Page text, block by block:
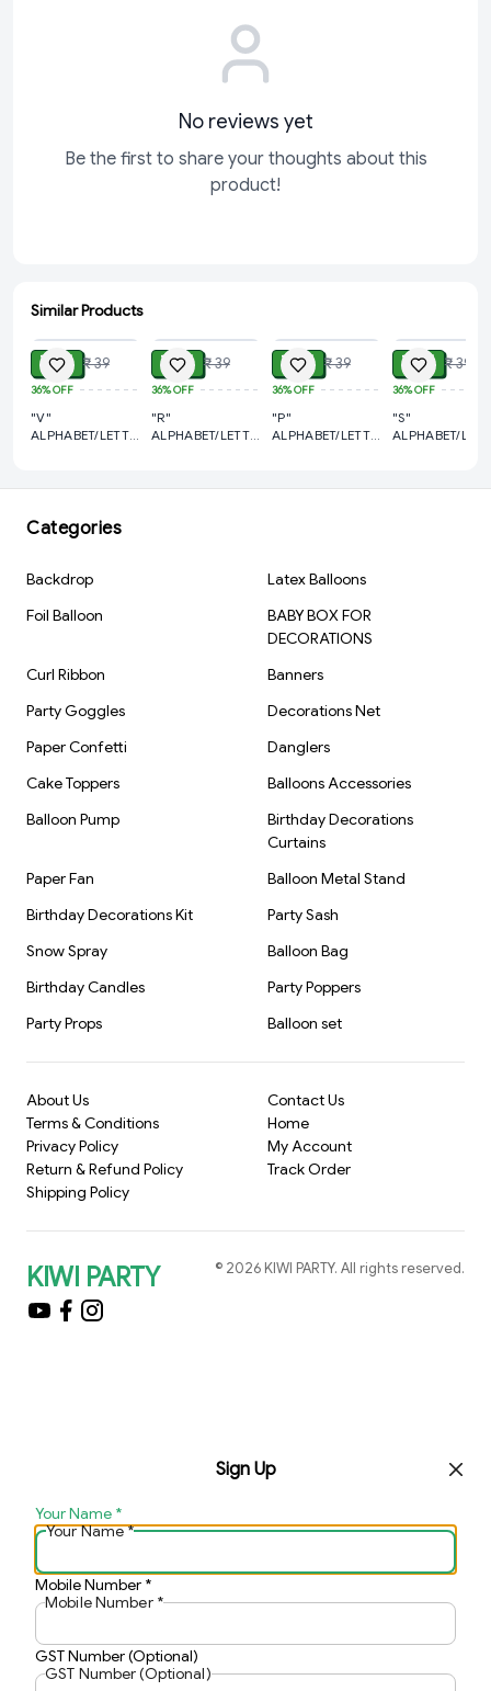
No reviews yet
Be the first to share your thoughts about this
product!
Similar Products
ADD
₹ 21 ₹ 39
36%OFF
"V"
ALPHABET/LETTER
INCH
₹ 21 ₹ 39
36%OFF
"R"
ALPHABET/LETTER
INCH
₹ 21 ₹ 39
36%OFF
"P"
ALPHABET/LETTER
INCH
₹ 21 ₹ 39
36%OFF
"S"
ALPHABET/
INCH
Categories
Backdrop
Latex Balloons
Foil Balloon
BABY BOX FOR
DECORATIONS
Curl Ribbon
Banners
Party Goggles
Decorations Net
Paper Confetti
Danglers
Cake Toppers
Balloons Accessories
Balloon Pump
Birthday Decorations
Curtains
Paper Fan
Balloon Metal Stand
Birthday Decorations Kit
Party Sash
Snow Spray
Balloon Bag
Birthday Candles
Party Poppers
Party Props
Balloon set
About Us
Terms & Conditions
Privacy Policy
Return & Refund Policy
Shipping Policy
Contact Us
Home
My Account
Track Order
KIWI PARTY © 2026 KIWI PARTY. All rights reserved.
Sign Up
Your Name *
Your Name*
Mobile Number *
Mobile Number *
GST Number (Optional)
GST Number (Optional)